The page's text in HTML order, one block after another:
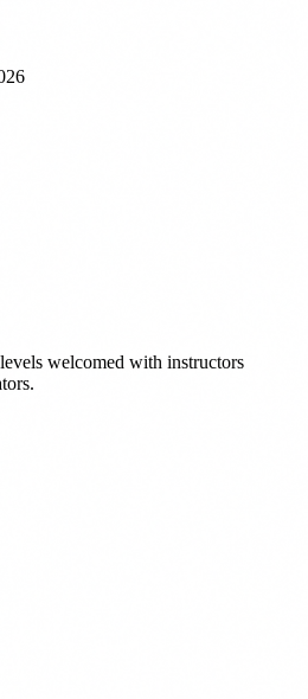
welcomed with instructors